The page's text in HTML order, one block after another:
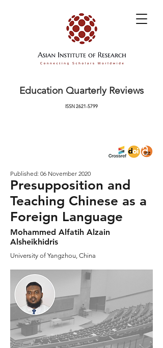
Education Quarterly Reviews
ISSN2621-5799
Published: 06 November 2020
Presupposition and
Teaching Chinese as a
Foreign Language
Mohammed Alfatih Alzain
Alsheikhidris
University of Yangzhou, China